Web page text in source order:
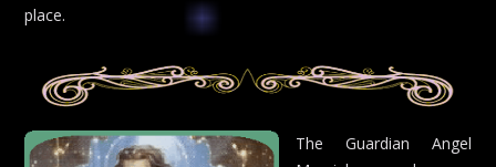
place.
The Guardian Angel